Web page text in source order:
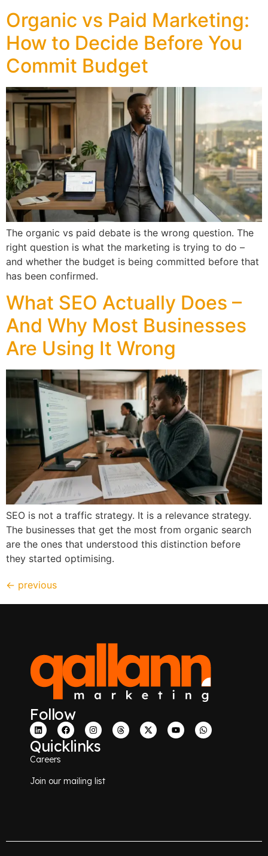
Organic vs Paid Marketing:
How to Decide Before You
Commit Budget
The organic vs paid debate is the wrong question. The
right question is what the marketing is trying to do –
and whether the budget is being committed before that
has been confirmed.
What SEO Actually Does –
And Why Most Businesses
Are Using It Wrong
SEO is not a traffic strategy. It is a relevance strategy.
The businesses that get the most from organic search
are the ones that understood this distinction before
they started optimising.
← previous
Follow
Quicklinks
Careers
Join our mailing list